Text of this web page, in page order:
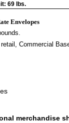
69 lbs.
Envelopes
Commercial
merchandise